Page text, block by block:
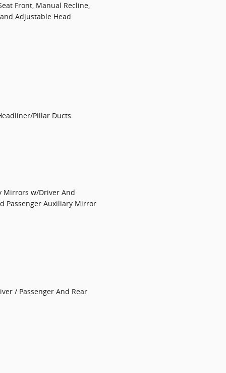
Front, Manual Recline,
Adjustable Head
Pillar Ducts
Mirrors w/Driver And
Passenger Auxiliary Mirror
/ Passenger And Rear